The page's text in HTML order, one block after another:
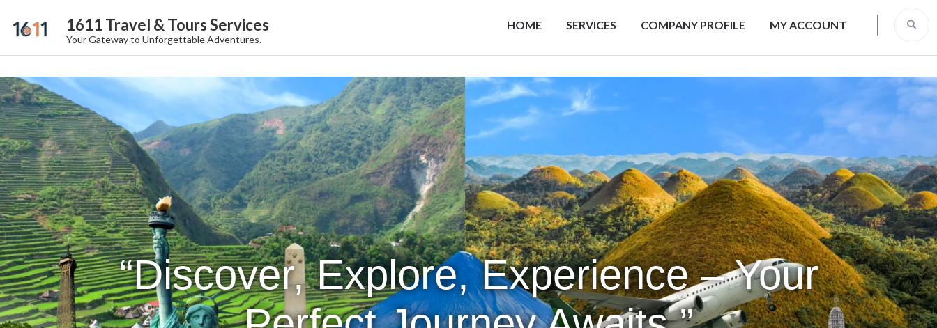
1611 Travel & Tours Services
Your Gateway to Unforgettable Adventures.
HOME SERVICES COMPANY PROFILE MY ACCOUNT
“Discover, Explore, Experience – Your